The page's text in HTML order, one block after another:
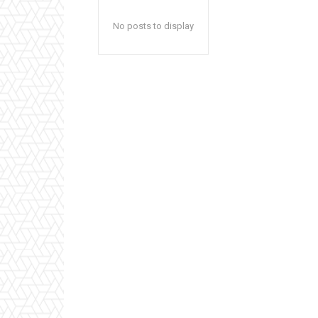
No posts to display